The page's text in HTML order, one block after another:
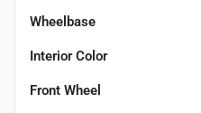
Wheelbase
Interior Color
Front Wheel